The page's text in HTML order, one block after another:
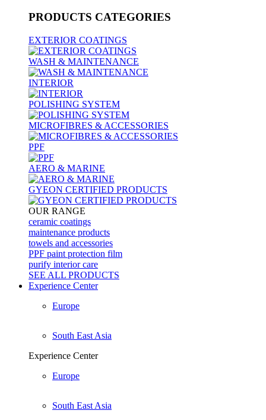
PRODUCTS CATEGORIES
EXTERIOR COATINGS
WASH & MAINTENANCE
INTERIOR
POLISHING SYSTEM
MICROFIBRES & ACCESSORIES
PPF
AERO & MARINE
GYEON CERTIFIED PRODUCTS
OUR RANGE
ceramic coatings
maintenance products
towels and accessories
PPF paint protection film
purify interior care
SEE ALL PRODUCTS
Experience Center
Europe
South East Asia
Experience Center
Europe
South East Asia